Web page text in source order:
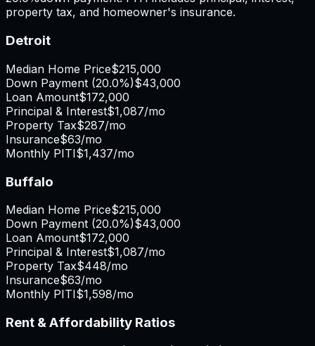
property tax, and homeowner's insurance.
Detroit
Median Home Price$215,000
Down Payment (20.0%)$43,000
Loan Amount$172,000
Principal & Interest$1,087/mo
Property Tax$287/mo
Insurance$63/mo
Monthly PITI$1,437/mo
Buffalo
Median Home Price$215,000
Down Payment (20.0%)$43,000
Loan Amount$172,000
Principal & Interest$1,087/mo
Property Tax$448/mo
Insurance$63/mo
Monthly PITI$1,598/mo
Rent & Affordability Ratios